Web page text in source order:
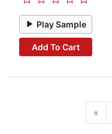
Play Sample
Add To Cart
«